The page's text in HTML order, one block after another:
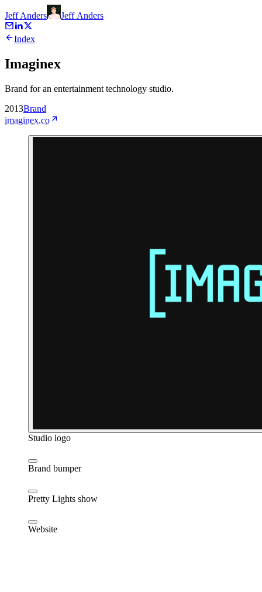
Jeff Anders Jeff Anders
Index
Imaginex
Brand for an entertainment technology studio.
2013Brand
imaginex.co
Studio logo
Brand bumper
Pretty Lights show
Website